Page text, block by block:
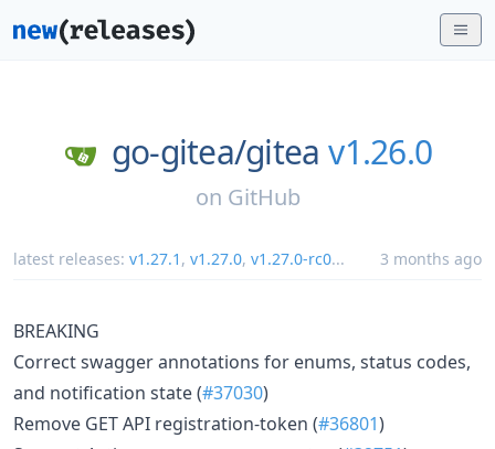
go-gitea/gitea v1.26.0
on GitHub
latest releases: v1.27.1 , v1.27.0, v1.27.0-rc0... 3 months ago
BREAKING
Correct swagger annotations for enums, status codes,
and notification state (#37030)
Remove GET API registration-token (#36801)